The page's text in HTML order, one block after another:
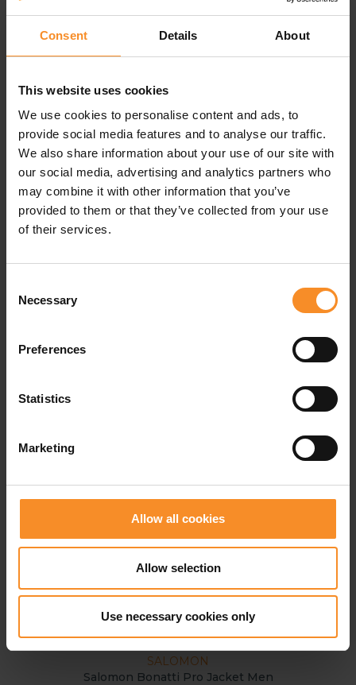
Consent Details About
This website uses cookies
We use cookies to personalise content and ads, to
provide social media features and to analyse our traffic.
We also share information about your use of our site with
our social media, advertising and analytics partners who
may combine it with other information that you’ve
provided to them or that they’ve collected from your use
of their services.
Selection
Necessary
Preferences
Statistics
Marketing
Allow all cookies
Allow selection
Use necessary cookies only
Specifications
Material | 100% polyamide
Waterproofness | Waterproof (20000mm)
Pockets |Zipped chest pocket
Related products
SALOMON
Salomon Bonatti Pro Jacket Men